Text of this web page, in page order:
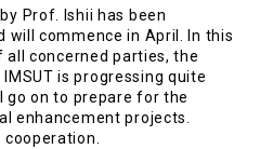
Prof. Ishii has been
will commence in April. In this
concerned parties, the
is progressing quite
go on to prepare for the
enhancement projects.